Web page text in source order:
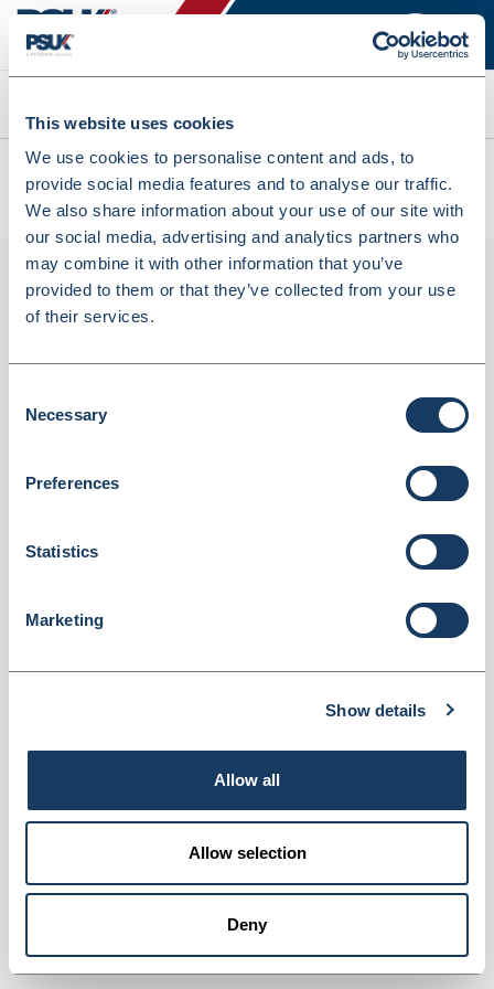
This website uses cookies
We use cookies to personalise content and ads, to
provide social media features and to analyse our traffic.
We also share information about your use of our site with
our social media, advertising and analytics partners who
may combine it with other information that you’ve
provided to them or that they’ve collected from your use
of their services.
Selection
Necessary
Preferences
Statistics
Marketing
Show details
Allow all
Allow selection
Deny
Search
All products
Denward Controlled Drug Register - Methadone (CDR003)
CDR003
Become a member
Product information
Methadone Register Book